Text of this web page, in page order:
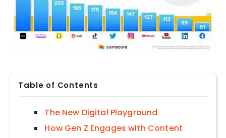
Table of Contents
The New Digital Playground
How Gen Z Engages with Content